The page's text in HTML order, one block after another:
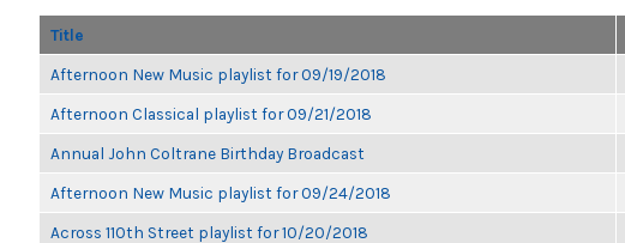
Title
Afternoon New Music playlist for 09/19/2018
Afternoon Classical playlist for 09/21/2018
Annual John Coltrane Birthday Broadcast
Afternoon New Music playlist for 09/24/2018
Across 110th Street playlist for 10/20/2018